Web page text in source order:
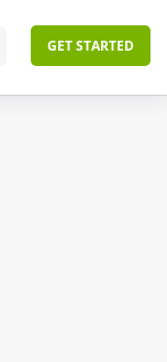
GET STARTED